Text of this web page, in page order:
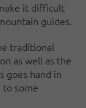
it difficult
guides.
traditional
as well as the
goes hand in
some